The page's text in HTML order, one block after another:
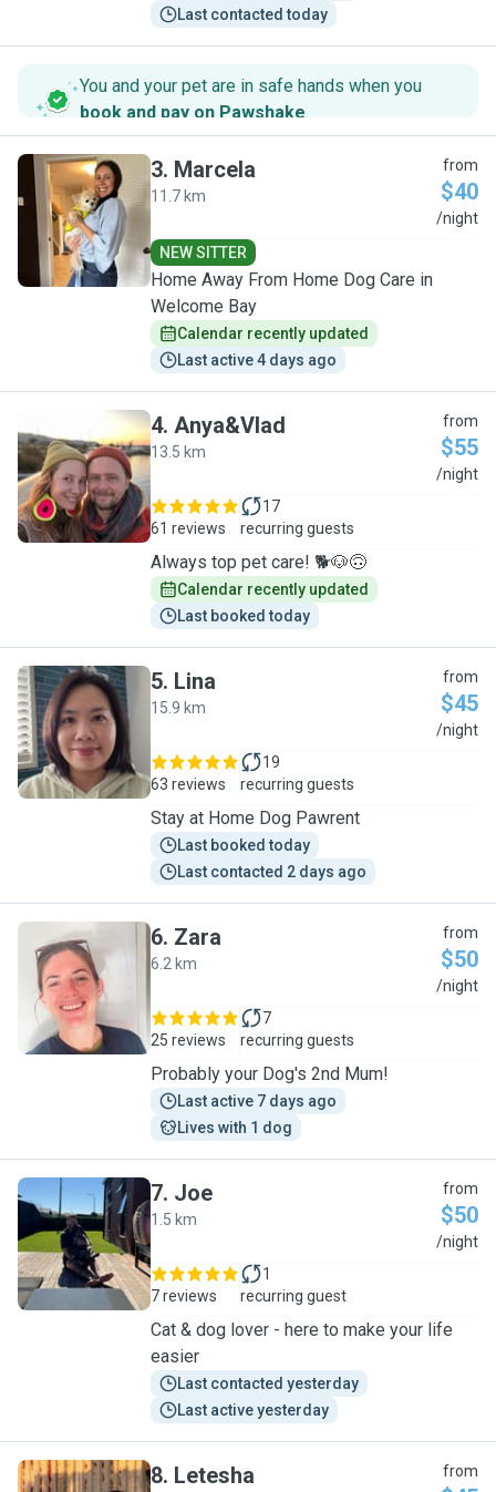
Last contacted today
You and your pet are in safe hands when you
book and pay on Pawshake.
M
3. Marcela
11.7 km
from
$40
/night
NEW SITTER
Home Away From Home Dog Care in
Welcome Bay
Calendar recently updated
Last active 4 days ago
A
4. Anya&Vlad
13.5 km
from
$55
/night
61 reviews
17
recurring guests
Always top pet care! 🐕🐶🙃
Calendar recently updated
Last booked today
L
5. Lina
15.9 km
from
$45
/night
63 reviews
19
recurring guests
Stay at Home Dog Pawrent
Last booked today
Last contacted 2 days ago
Z
6. Zara
6.2 km
from
$50
/night
25 reviews
7
recurring guests
Probably your Dog's 2nd Mum!
Last active 7 days ago
Lives with 1 dog
J
7. Joe
1.5 km
from
$50
/night
7 reviews
1
recurring guest
Cat & dog lover - here to make your life
easier
Last contacted yesterday
Last active yesterday
8. Letesha from